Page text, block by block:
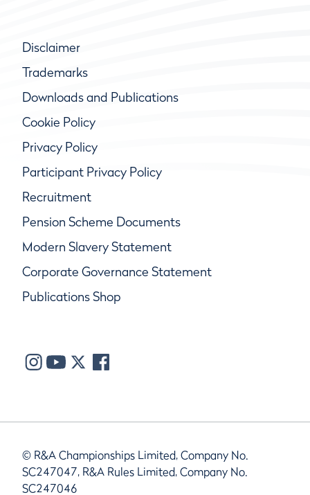
Disclaimer
Trademarks
Downloads and Publications
Cookie Policy
Privacy Policy
Participant Privacy Policy
Recruitment
Pension Scheme Documents
Modern Slavery Statement
Corporate Governance Statement
Publications Shop
© R&A Championships Limited, Company No.
SC247047, R&A Rules Limited, Company No.
SC247046